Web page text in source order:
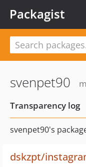
Packagist
svenpet90
Transparency log
svenpet90's
dskzpt/